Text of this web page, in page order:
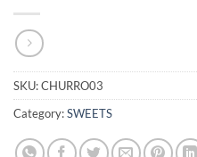
SKU:CHURRO03
Category:SWEETS